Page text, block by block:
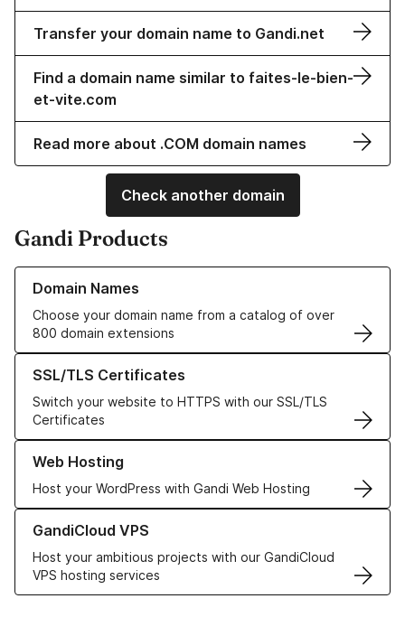
Transfer your domain name to Gandi.net
Find a domain name similar to faites-le-bien-
et-vite.com
Read more about .COM domain names
Check another domain
Gandi Products
Domain Names
Choose your domain name from a catalog of over
800 domain extensions
Learn more about our Domain Names
SSL/TLS Certificates
Switch your website to HTTPS with our SSL/TLS
Certificates
Learn more about our SSL/TLS Certificates
Web Hosting
Host your WordPress with Gandi Web Hosting
Learn more about our Web Hosting solutions
GandiCloud VPS
Host your ambitious projects with our GandiCloud
VPS hosting services
Learn more about GandiCloud VPS